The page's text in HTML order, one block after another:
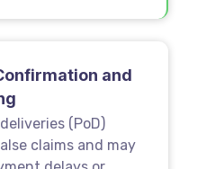
and
(PoD)
claims and may